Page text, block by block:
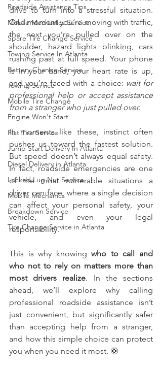
Roadside Assistance Tips
Mobile Mechanics Service
Spare Tire Change Service
Towing Service In Atlanta
Battery Change Service
Towing Service
Mobile Tire Change
Engine Won't Start
Flat Tire Service
Jump Start Delivery In Atlanta
Diesel Delivery in Atlanta
Locked Lug Nut Service
Mobile Mechanics
Breakdown Service
Tire Change Service in Atlanta
drive to turn into a stressful situation.
One moment you’re moving with traffic,
the next you’re pulled over on the
shoulder, hazard lights blinking, cars
rushing past at full speed. Your phone
is in your hand, your heart rate is up,
and you’re faced with a choice: wait for
professional help or accept assistance
from a stranger who just pulled over.
In moments like these, instinct often
pushes us toward the fastest solution.
But speed doesn’t always equal safety.
In fact, roadside emergencies are one
of the most vulnerable situations a
driver can face, where a single decision
can affect your personal safety, your
vehicle, and even your legal
responsibility.
This is why knowing who to call and
who not to rely on matters more than
most drivers realize. In the sections
ahead, we’ll explore why calling
professional roadside assistance isn’t
just convenient, but significantly safer
than accepting help from a stranger,
and how this simple choice can protect
you when you need it most. 🛟